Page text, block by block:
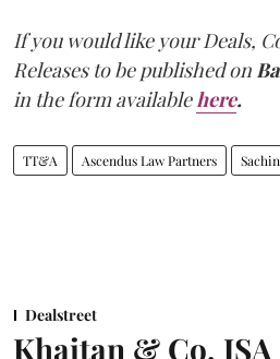
If you would like your Deals,
Releases to be published on
in the form availablehere.
TT&A Ascendus Law Partners
Dealstreet
Khaitan & Co,